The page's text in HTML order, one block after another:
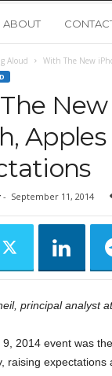
ABOUT
Aloud With The New
- September 11, 2014
principal analyst
9, 2014 event was
raising expectations